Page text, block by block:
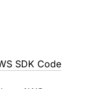
SDK Code